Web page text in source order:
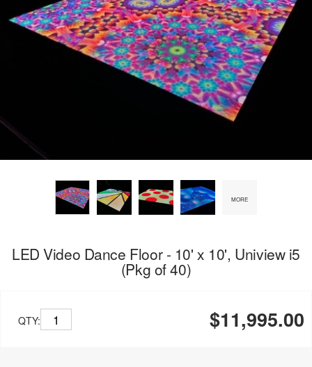
MORE
LED Video Dance Floor - 10' x 10', Uniview i5
(Pkg of 40)
QTY: $11,995.00